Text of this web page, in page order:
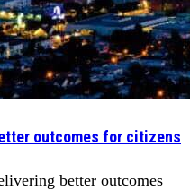
outcomes for citizens
better outcomes